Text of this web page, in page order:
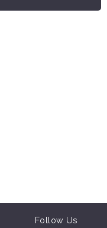
Follow Us